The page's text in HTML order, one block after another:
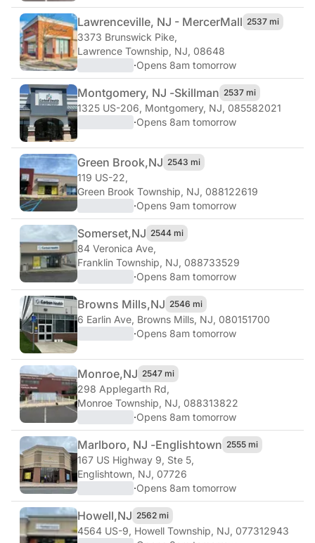
Lawrenceville, NJ - MercerMall 2537 mi
3373 Brunswick Pike,
Lawrence Township, NJ, 08648
·Opens 8am tomorrow
Montgomery, NJ -Skillman 2537 mi
1325 US-206, Montgomery, NJ, 085582021
·Opens 8am tomorrow
Green Brook,NJ 2543 mi
119 US-22,
Green Brook Township, NJ, 088122619
·Opens 9am tomorrow
Somerset,NJ 2544 mi
84 Veronica Ave,
Franklin Township, NJ, 088733529
·Opens 8am tomorrow
Browns Mills,NJ 2546 mi
6 Earlin Ave, Browns Mills, NJ, 080151700
·Opens 8am tomorrow
Monroe,NJ 2547 mi
298 Applegarth Rd,
Monroe Township, NJ, 088313822
·Opens 8am tomorrow
Marlboro, NJ -Englishtown 2555 mi
167 US Highway 9, Ste 5,
Englishtown, NJ, 07726
·Opens 8am tomorrow
Howell,NJ 2562 mi
4564 US-9, Howell Township, NJ, 077312943